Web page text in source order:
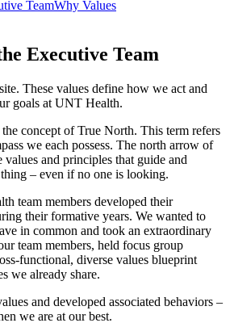
TeamWhy Values
Executive Team
These values define how we act and
goals at UNT Health.
concept of True North. This term refers
we each possess. The north arrow of
values and principles that guide and
– even if no one is looking.
team members developed their
their formative years. We wanted to
in common and took an extraordinary
team members, held focus group
functional, diverse values blueprint
we already share.
and developed associated behaviors –
we are at our best.